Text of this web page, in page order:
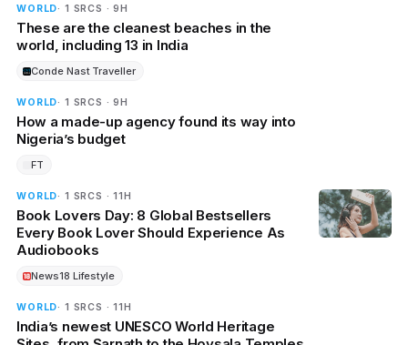
WORLD· 1 SRCS · 9H
These are the cleanest beaches in the
world, including 13 in India
Conde Nast Traveller
WORLD· 1 SRCS · 9H
How a made-up agency found its way into
Nigeria’s budget
FT
WORLD· 1 SRCS · 11H
Book Lovers Day: 8 Global Bestsellers
Every Book Lover Should Experience As
Audiobooks
News18 Lifestyle
WORLD· 1 SRCS · 11H
India’s newest UNESCO World Heritage